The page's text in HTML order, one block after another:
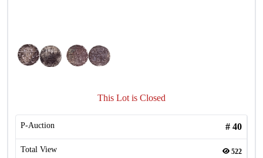
This Lot is Closed
P-Auction # 40
Total View 522